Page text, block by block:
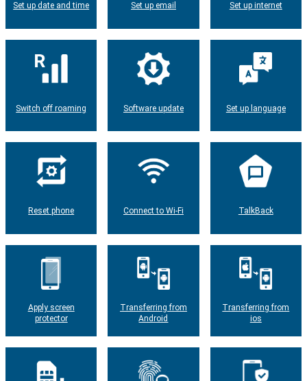
Set up date and time Set up email Set up internet
Switch off roaming Software update Set up language
Reset phone Connect to Wi-Fi TalkBack
Apply screen
protector
Transferring from
Android
Transferring from
ios